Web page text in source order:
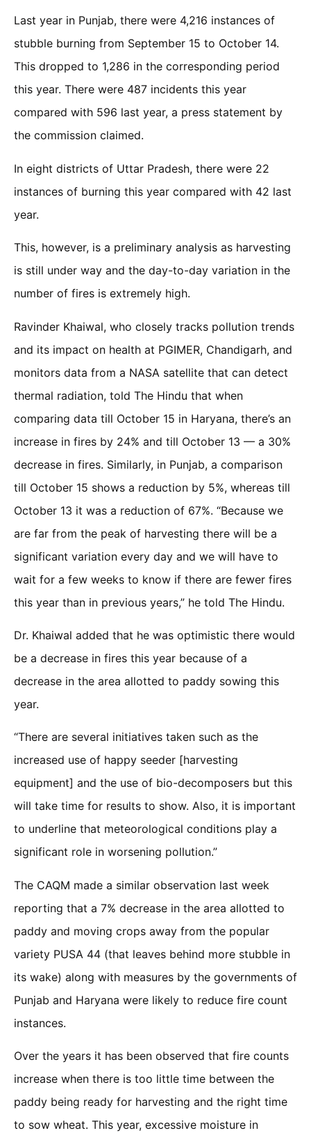
Last year in Punjab, there were 4,216 instances of
stubble burning from September 15 to October 14.
This dropped to 1,286 in the corresponding period
this year. There were 487 incidents this year
compared with 596 last year, a press statement by
the commission claimed.
In eight districts of Uttar Pradesh, there were 22
instances of burning this year compared with 42 last
year.
This, however, is a preliminary analysis as harvesting
is still under way and the day-to-day variation in the
number of fires is extremely high.
Ravinder Khaiwal, who closely tracks pollution trends
and its impact on health at PGIMER, Chandigarh, and
monitors data from a NASA satellite that can detect
thermal radiation, told The Hindu that when
comparing data till October 15 in Haryana, there’s an
increase in fires by 24% and till October 13 — a 30%
decrease in fires. Similarly, in Punjab, a comparison
till October 15 shows a reduction by 5%, whereas till
October 13 it was a reduction of 67%. “Because we
are far from the peak of harvesting there will be a
significant variation every day and we will have to
wait for a few weeks to know if there are fewer fires
this year than in previous years,” he told The Hindu.
Dr. Khaiwal added that he was optimistic there would
be a decrease in fires this year because of a
decrease in the area allotted to paddy sowing this
year.
“There are several initiatives taken such as the
increased use of happy seeder [harvesting
equipment] and the use of bio-decomposers but this
will take time for results to show. Also, it is important
to underline that meteorological conditions play a
significant role in worsening pollution.”
The CAQM made a similar observation last week
reporting that a 7% decrease in the area allotted to
paddy and moving crops away from the popular
variety PUSA 44 (that leaves behind more stubble in
its wake) along with measures by the governments of
Punjab and Haryana were likely to reduce fire count
instances.
Over the years it has been observed that fire counts
increase when there is too little time between the
paddy being ready for harvesting and the right time
to sow wheat. This year, excessive moisture in